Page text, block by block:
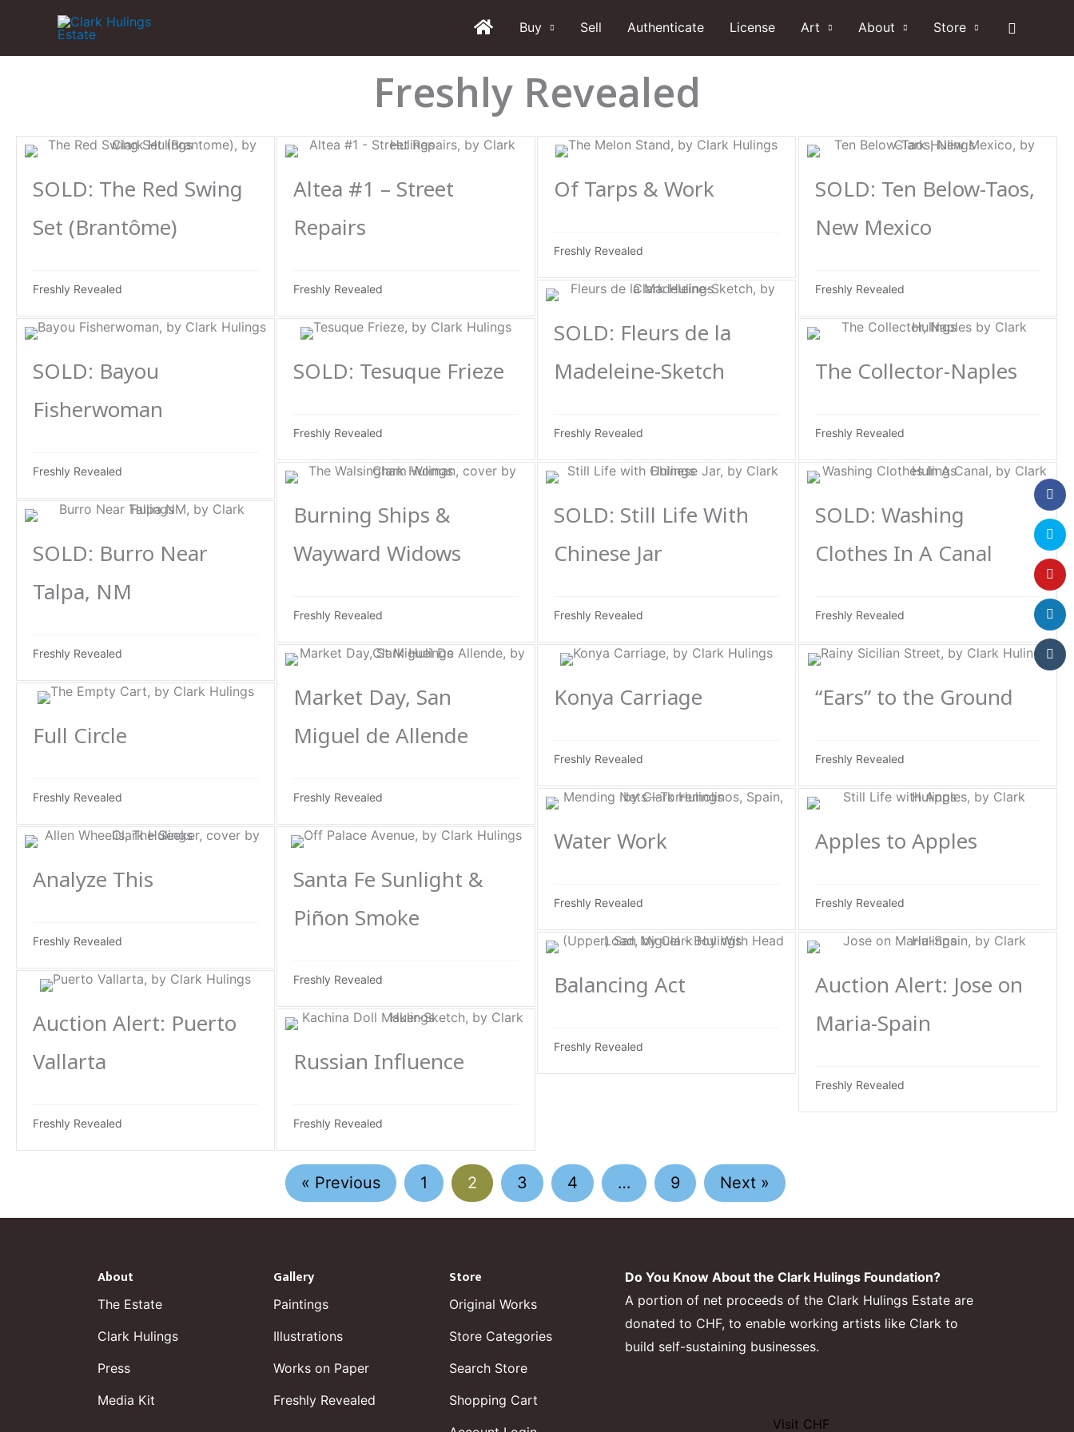
content
Buy Sell Authenticate License Art About Store Search
Freshly Revealed
SOLD: The Red Swing
Set (Brantôme)
Freshly Revealed
Altea #1 – Street
Repairs
Freshly Revealed
Of Tarps & Work
Freshly Revealed
SOLD: Ten Below-Taos,
New Mexico
Freshly Revealed
SOLD: Fleurs de la
Madeleine-Sketch
Freshly Revealed
SOLD: Bayou
Fisherwoman
Freshly Revealed
SOLD: Tesuque Frieze
Freshly Revealed
The Collector-Naples
Freshly Revealed
Burning Ships &
Wayward Widows
Freshly Revealed
SOLD: Still Life With
Chinese Jar
Freshly Revealed
SOLD: Washing
Clothes In A Canal
Freshly Revealed
SOLD: Burro Near
Talpa, NM
Freshly Revealed
Market Day, San
Miguel de Allende
Freshly Revealed
Konya Carriage
Freshly Revealed
“Ears” to the Ground
Freshly Revealed
Full Circle
Freshly Revealed
Water Work
Freshly Revealed
Apples to Apples
Freshly Revealed
Analyze This
Freshly Revealed
Santa Fe Sunlight &
Piñon Smoke
Freshly Revealed Balancing Act
Freshly Revealed
Auction Alert: Jose on
Maria-Spain
Freshly Revealed
Auction Alert: Puerto
Vallarta
Freshly Revealed
Russian Influence
Freshly Revealed
« Previous 1 2 3 4 … 9 Next »
About
The Estate
Clark Hulings
Press
Media Kit
Gallery
Paintings
Illustrations
Works on Paper
Freshly Revealed
Store
Original Works
Store Categories
Search Store
Shopping Cart
Do You Know About the Clark Hulings Foundation?
A portion of net proceeds of the Clark Hulings Estate are
donated to CHF, to enable working artists like Clark to
build self-sustaining businesses.
Visit CHF